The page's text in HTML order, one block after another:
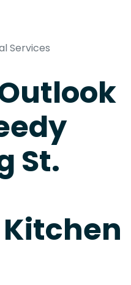
Services
St.